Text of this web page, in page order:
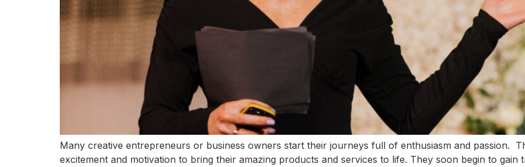
Many creative entrepreneurs or business owners start their journeys full of enthusiasm and passion.
excitement and motivation to bring their amazing products and services to life. They soon begin to